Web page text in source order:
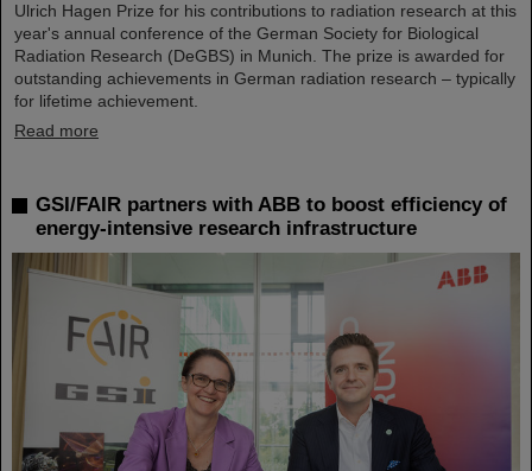
Ulrich Hagen Prize for his contributions to radiation research at this
year's annual conference of the German Society for Biological
Radiation Research (DeGBS) in Munich. The prize is awarded for
outstanding achievements in German radiation research – typically
for lifetime achievement.
Read more
GSI/FAIR partners with ABB to boost efficiency of
energy-intensive research infrastructure